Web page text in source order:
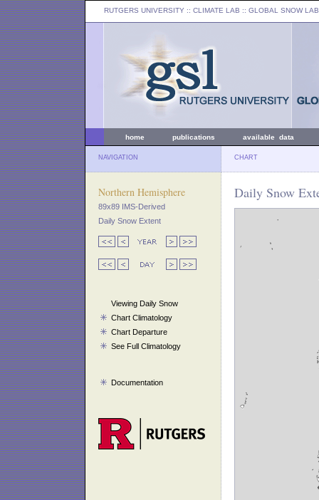
RUTGERS UNIVERSITY :: CLIMATE LAB :: GLOBAL SNOW LAB
home publications available data
NAVIGATION CHART
Northern Hemisphere
89x89 IMS-Derived
Daily Snow Extent
Viewing Daily Snow
Chart Climatology
Chart Departure
See Full Climatology
Documentation
Daily Snow